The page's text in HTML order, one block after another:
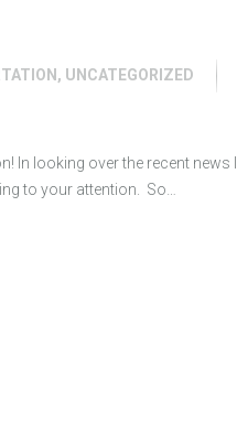
, UNCATEGORIZED
In looking over the recent news I
to your attention. So…